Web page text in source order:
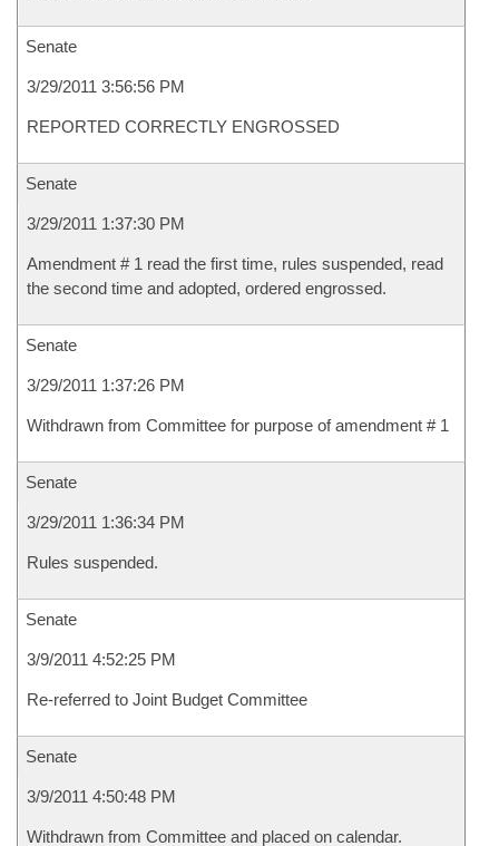
Senate
3/29/2011 3:56:56 PM
REPORTED CORRECTLY ENGROSSED
Senate
3/29/2011 1:37:30 PM
Amendment # 1 read the first time, rules suspended, read
the second time and adopted, ordered engrossed.
Senate
3/29/2011 1:37:26 PM
Withdrawn from Committee for purpose of amendment # 1
Senate
3/29/2011 1:36:34 PM
Rules suspended.
Senate
3/9/2011 4:52:25 PM
Re-referred to Joint Budget Committee
Senate
3/9/2011 4:50:48 PM
Withdrawn from Committee and placed on calendar.